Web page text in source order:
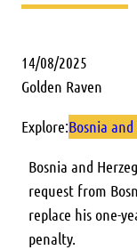
14/08/2025
Golden Raven
Explore:Bosnia
Bosnia and
request from
replace his one-
penalty.